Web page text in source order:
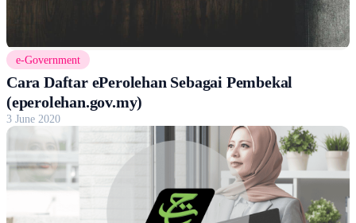
e-Government
Cara Daftar ePerolehan Sebagai Pembekal
(eperolehan.gov.my)
3 June 2020